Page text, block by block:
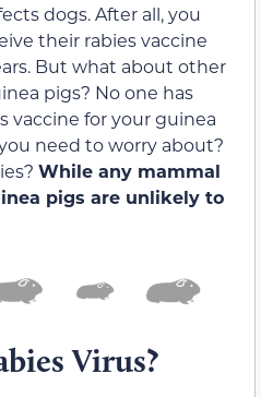
dogs. After all, you
their rabies vaccine
But what about other
pigs? No one has
vaccine for your guinea
need to worry about?
While any mammal
pigs are unlikely to
Virus?